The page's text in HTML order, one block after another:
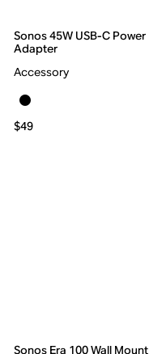
Sonos 45W USB-C Power
Adapter
Accessory
$49
Sonos Era 100 Wall Mount